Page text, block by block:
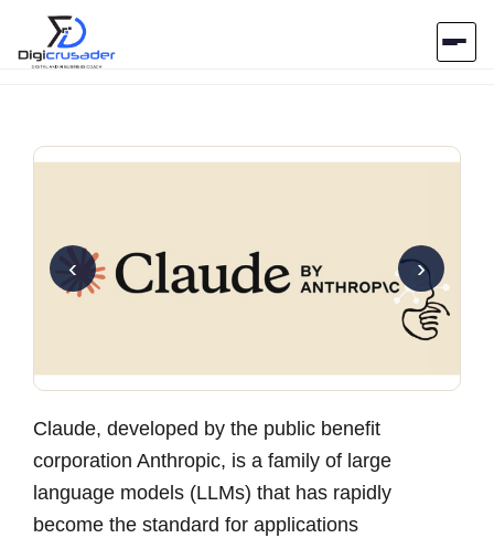
AI Marketplace
Contact Us
‹ ›
Claude, developed by the public benefit
corporation Anthropic, is a family of large
language models (LLMs) that has rapidly
become the standard for applications